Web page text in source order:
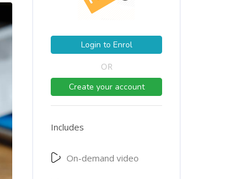
Login to Enrol
OR
Create your account
Includes
On-demand video